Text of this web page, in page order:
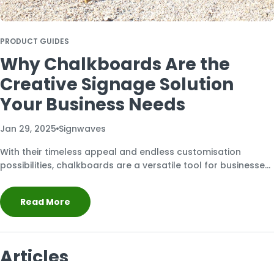
PRODUCT GUIDES
Why Chalkboards Are the
Creative Signage Solution
Your Business Needs
Jan 29, 2025 Signwaves
With their timeless appeal and endless customisation
possibilities, chalkboards are a versatile tool for businesses
Read More